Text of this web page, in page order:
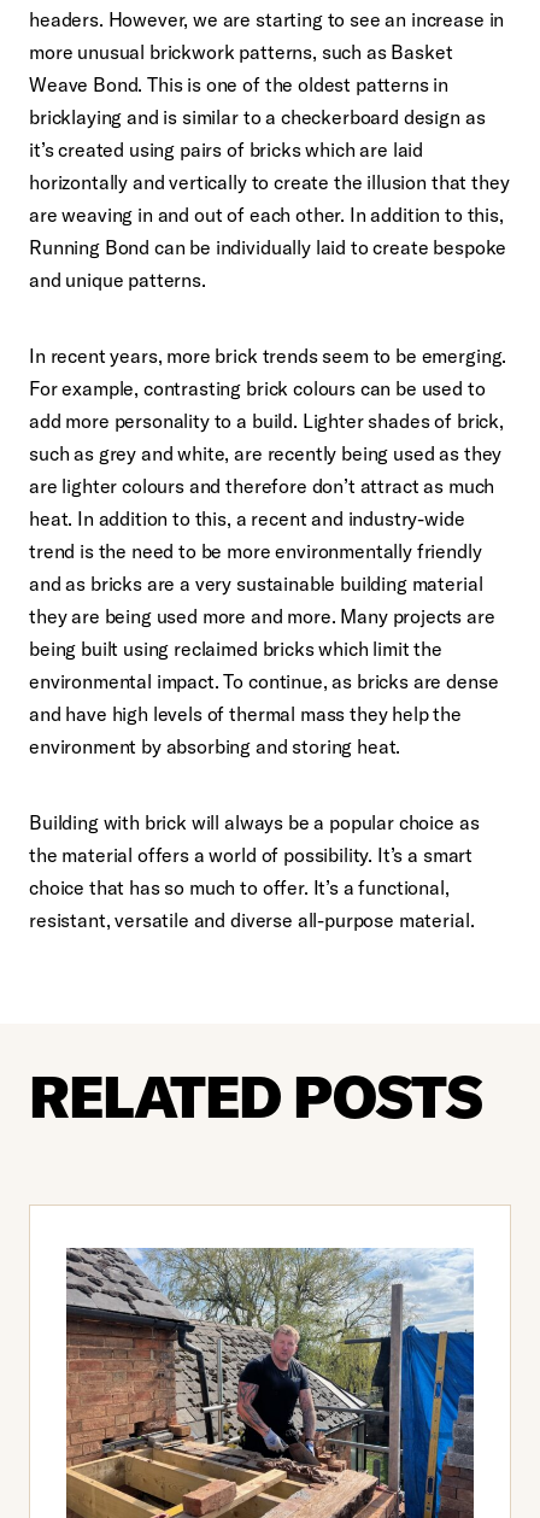
headers. However, we are starting to see an increase in
more unusual brickwork patterns, such as Basket
Weave Bond. This is one of the oldest patterns in
bricklaying and is similar to a checkerboard design as
it’s created using pairs of bricks which are laid
horizontally and vertically to create the illusion that they
are weaving in and out of each other. In addition to this,
Running Bond can be individually laid to create bespoke
and unique patterns.
In recent years, more brick trends seem to be emerging.
For example, contrasting brick colours can be used to
add more personality to a build. Lighter shades of brick,
such as grey and white, are recently being used as they
are lighter colours and therefore don’t attract as much
heat. In addition to this, a recent and industry-wide
trend is the need to be more environmentally friendly
and as bricks are a very sustainable building material
they are being used more and more. Many projects are
being built using reclaimed bricks which limit the
environmental impact. To continue, as bricks are dense
and have high levels of thermal mass they help the
environment by absorbing and storing heat.
Building with brick will always be a popular choice as
the material offers a world of possibility. It’s a smart
choice that has so much to offer. It’s a functional,
resistant, versatile and diverse all-purpose material.
RELATED POSTS